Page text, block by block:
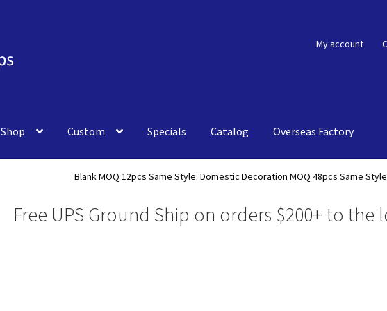
My account
Shop Custom Specials Catalog Overseas Factory
Blank MOQ 12pcs Same Style. Domestic Decoration MOQ 48pcs Same
Free UPS Ground Ship on orders $200+ to the